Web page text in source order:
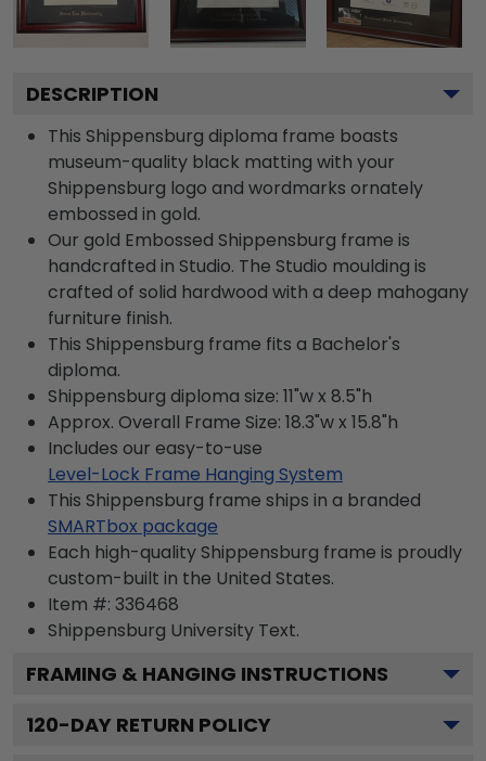
DESCRIPTION
This Shippensburg diploma frame boasts
museum-quality black matting with your
Shippensburg logo and wordmarks ornately
embossed in gold.
Our gold Embossed Shippensburg frame is
handcrafted in Studio. The Studio moulding is
crafted of solid hardwood with a deep mahogany
furniture finish.
This Shippensburg frame fits a Bachelor's
diploma.
Shippensburg diploma size: 11"w x 8.5"h
Approx. Overall Frame Size: 18.3"w x 15.8"h
Includes our easy-to-use
Level-Lock Frame Hanging System
This Shippensburg frame ships in a branded
SMARTbox package
Each high-quality Shippensburg frame is proudly
custom-built in the United States.
Item #: 336468
Shippensburg University Text.
FRAMING & HANGING INSTRUCTIONS
120-DAY RETURN POLICY